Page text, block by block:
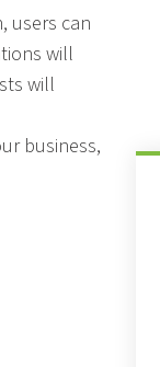
users can
will
will
business,